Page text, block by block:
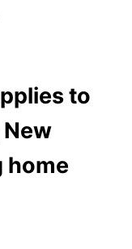
to
home